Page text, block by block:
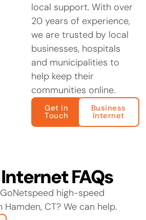
local support. With over
20 years of experience,
we are trusted by local
businesses, hospitals
and municipalities to
help keep their
communities online.
Get in
Touch
Business
Internet
FAQs
high-speed
CT? We can help.